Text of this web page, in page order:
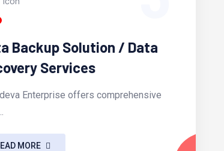
Backup Solution / Data
Services
Enterprise offers comprehensive
MORE